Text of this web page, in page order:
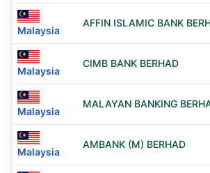
Malaysia
AFFIN ISLAMIC BANK
Malaysia
CIMB BANK BERHAD
Malaysia
MALAYAN BANKING
Malaysia
AMBANK (M) BERHAD